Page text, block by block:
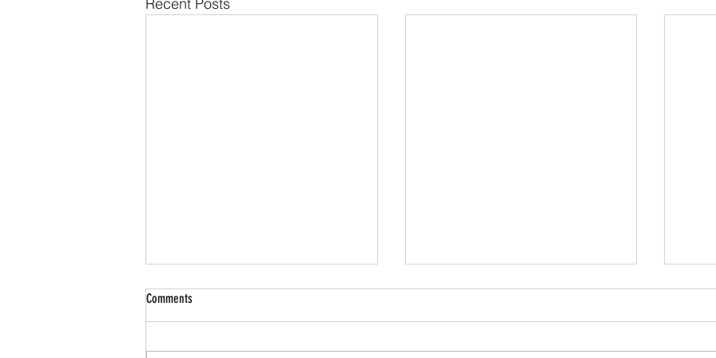
Comments